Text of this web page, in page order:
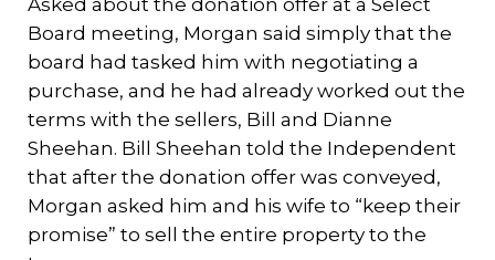
Asked about the donation offer at a Select
Board meeting, Morgan said simply that the
board had tasked him with negotiating a
purchase, and he had already worked out the
terms with the sellers, Bill and Dianne
Sheehan. Bill Sheehan told the Independent
that after the donation offer was conveyed,
Morgan asked him and his wife to “keep their
promise” to sell the entire property to the